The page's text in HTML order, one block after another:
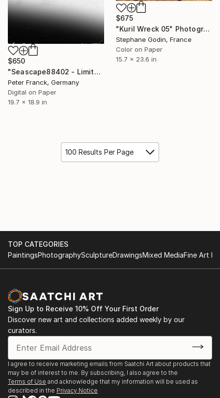
$675
"Kuril Wreck 05" Photograph
Stephane Godin, France
Color on Paper
15.7 x 23.6 in
$650
"Seascape88402 - Limited Edition 1 of 10" Photograph
Peter Franck, Germany
Digital on Paper
19.7 x 18.9 in
100 Results Per Page
TOP CATEGORIES
PaintingsPhotographySculptureDrawingsMixed MediaFine Art
Sign Up to Receive 10% Off Your First Order
Discover new art and collections added weekly by our
curators.
I agree to receive marketing emails from Saatchi Art about products that
may be of interest to me. By subscribing, I also agree to the
Terms of Use and acknowledge that my information will be used as
described in the Privacy Notice